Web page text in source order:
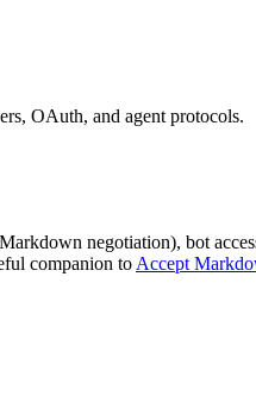
OAuth, and agent protocols.
negotiation), bot
companion to Accept